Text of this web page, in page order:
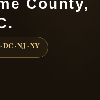
County,
DC · NJ · NY